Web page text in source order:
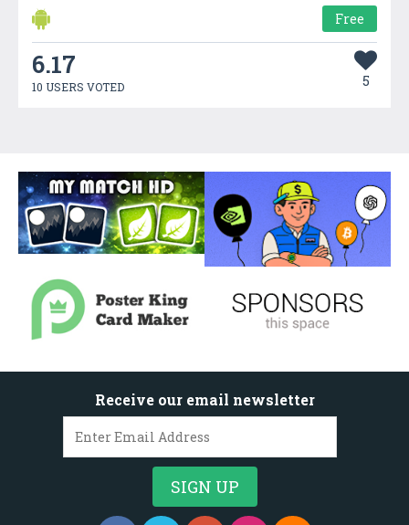
Free
6.17
10 USERS VOTED 5
Receive our email newsletter